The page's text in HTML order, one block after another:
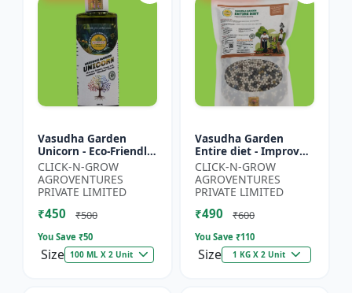
Vasudha Garden
Unicorn - Eco-Friendly
Plant Booster |
Organic Plant
Protection | Botanical
Growth En...
CLICK-N-GROW
AGROVENTURES
PRIVATE LIMITED
₹450 ₹500
You Save ₹50
Size 100 ML X 2 Unit
Vasudha Garden
Entire diet - Improves
Water Retention |
Enhances Nutrient
Uptake | Better Soil
Aerat...
CLICK-N-GROW
AGROVENTURES
PRIVATE LIMITED
₹490 ₹600
You Save ₹110
Size 1 KG X 2 Unit